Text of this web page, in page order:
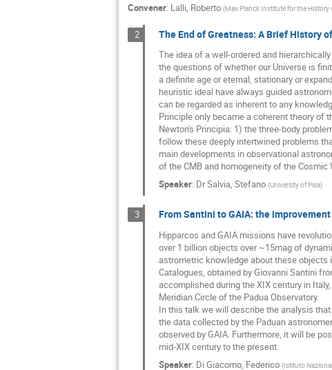
Convener: Lalli, Roberto (Max Planck Institute for the History
2 The End of Greatness: A Brief History
The idea of a well-ordered and
the questions of whether our Universe is
a definite age or eternal, stationary or
heuristic ideal have always guided
can be regarded as inherent to any
Principle only became a coherent theory of
Newton's Principia: 1) the three-body
follow these deeply intertwined problems
main developments in observational
of the CMB and homogeneity of the
Speaker: DrSalvia, Stefano (University of Pisa)
3 From Santini to GAIA: the
Hipparcos and GAIA missions have
over 1 billion objects over ~15mag of
astrometric knowledge about these
Catalogues, obtained by Giovanni Santini
accomplished during the XIX century in
Meridian Circle of the Padua Observatory.
In this talk we will describe the analysis
the data collected by the Paduan
observed by GAIA. Furthermore, it will be
mid-XIX century to the present.
Speaker: Di Giacomo, Federico (Istituto